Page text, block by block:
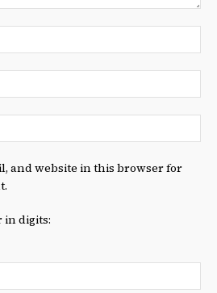
and website in this browser for
in digits: